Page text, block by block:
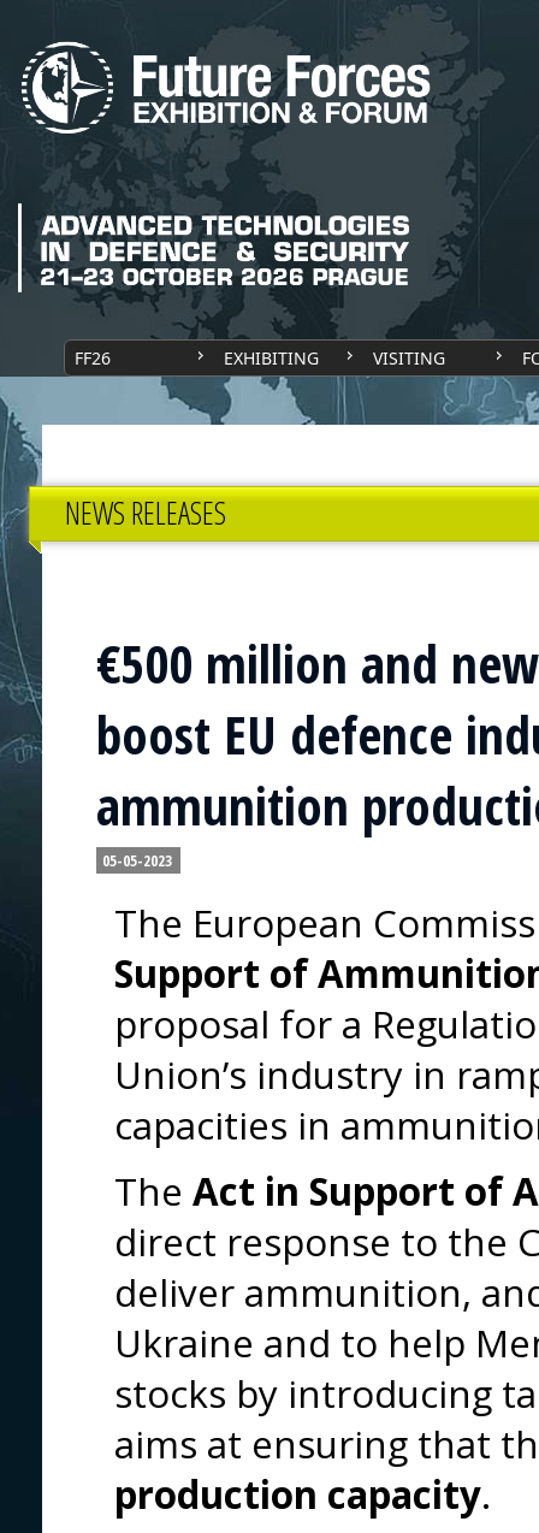
FF26 EXHIBITING VISITING
NEWS RELEASES
€500 million and
boost EU defence
ammunition
05-05-2023
The European
Support of
proposal for a
Union’s industry in
capacities in
The Act in Support of
direct response to the
deliver ammunition,
Ukraine and to help
stocks by introducing
aims at ensuring that
production capacity.